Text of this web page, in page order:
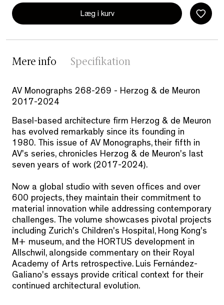
Læg i kurv
Mere info Specifikation
AV Monographs 268-269 - Herzog & de Meuron
2017-2024
Basel-based architecture firm Herzog & de Meuron
has evolved remarkably since its founding in
1980. This issue of AV Monographs, their fifth in
AV's series, chronicles Herzog & de Meuron's last
seven years of work (2017-2024).
Now a global studio with seven offices and over
600 projects, they maintain their commitment to
material innovation while addressing contemporary
challenges. The volume showcases pivotal projects
including Zurich's Children's Hospital, Hong Kong's
M+ museum, and the HORTUS development in
Allschwil, alongside commentary on their Royal
Academy of Arts retrospective. Luis Fernández-
Galiano's essays provide critical context for their
continued architectural evolution.